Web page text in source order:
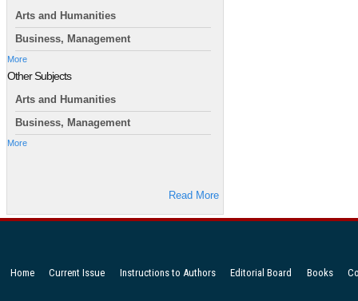
Arts and Humanities
Business, Management
More
Other Subjects
Arts and Humanities
Business, Management
More
Read More
Home Current Issue Instructions to Authors Editorial Board Books